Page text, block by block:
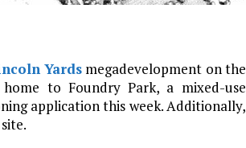
Yardsmegadevelopment on the
to Foundry Park, a mixed-use
application this week. Additionally,